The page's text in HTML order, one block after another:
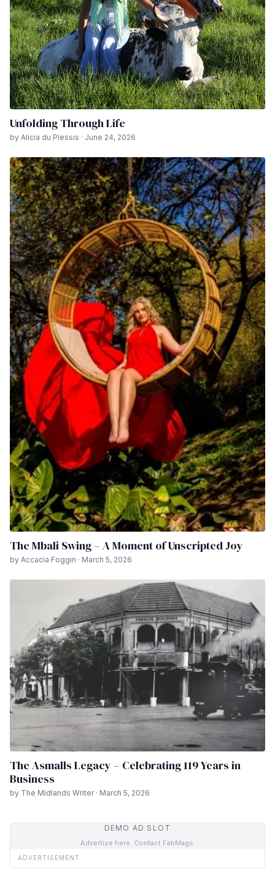
Unfolding Through Life
by Alicia du Plessis · June 24, 2026
The Mbali Swing – A Moment of Unscripted Joy
by Accacia Foggin · March 5, 2026
The Asmalls Legacy – Celebrating 119 Years in
Business
by The Midlands Writer · March 5, 2026
DEMO AD SLOT
Advertise here. Contact FabMags.
ADVERTISEMENT